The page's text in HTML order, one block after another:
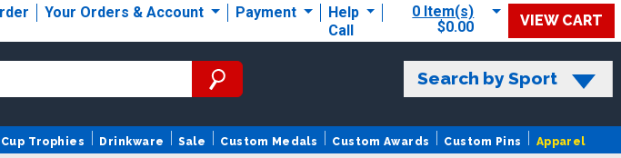
Your Orders & Account Payment
Help
Call
0 Item(s)
$0.00
VIEW CART
Search by Sport
Cup Trophies Drinkware Sale Custom Medals Custom Awards Custom Pins Apparel